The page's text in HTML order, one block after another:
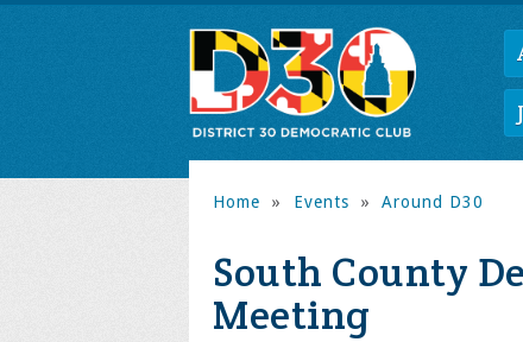
Home » Events » Around D30
South County
Meeting